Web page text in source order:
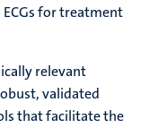
for treatment
relevant
validated
that facilitate the